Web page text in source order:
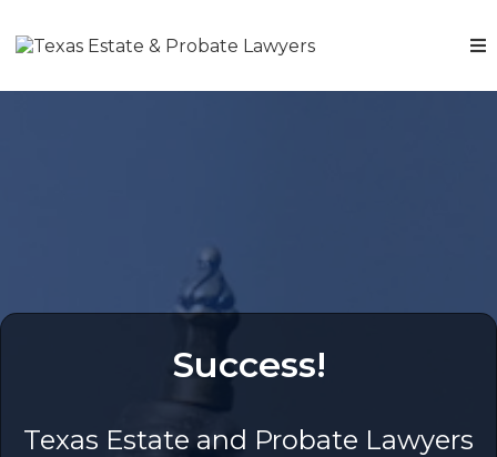
Success!
Texas Estate and Probate Lawyers